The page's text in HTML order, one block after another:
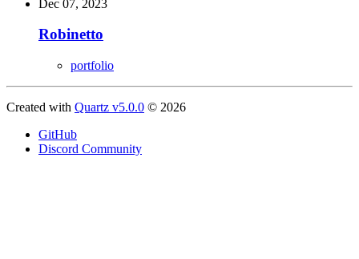
Dec 07, 2023
Robinetto
portfolio
Created with Quartz v5.0.0 © 2026
GitHub
Discord Community